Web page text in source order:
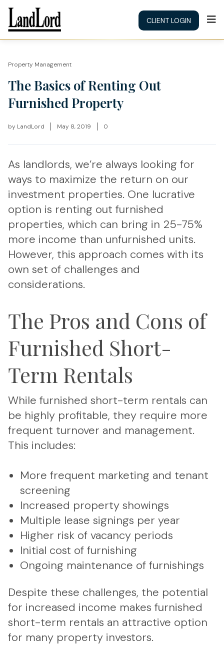
CLIENT LOGIN
Property Management
The Basics of Renting Out
Furnished Property
by LandLord May 8, 2019 0
As landlords, we’re always looking for
ways to maximize the return on our
investment properties. One lucrative
option is renting out furnished
properties, which can bring in 25-75%
more income than unfurnished units.
However, this approach comes with its
own set of challenges and
considerations.
The Pros and Cons of
Furnished Short-
Term Rentals
While furnished short-term rentals can
be highly profitable, they require more
frequent turnover and management.
This includes:
More frequent marketing and tenant
screening
Increased property showings
Multiple lease signings per year
Higher risk of vacancy periods
Initial cost of furnishing
Ongoing maintenance of furnishings
Despite these challenges, the potential
for increased income makes furnished
short-term rentals an attractive option
for many property investors.